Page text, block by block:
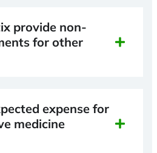
provide non-
for other
expense for
medicine